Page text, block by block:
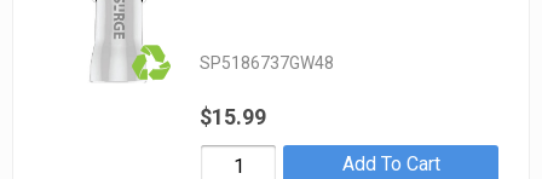
SP5186737GW48
$15.99
Add To Cart